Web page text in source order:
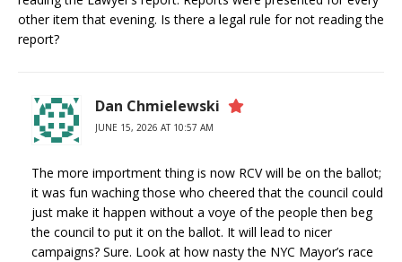
other item that evening. Is there a legal rule for not reading the
report?
Dan Chmielewski
JUNE 15, 2026 AT 10:57 AM
The more importment thing is now RCV will be on the ballot;
it was fun waching those who cheered that the council could
just make it happen without a voye of the people then beg
the council to put it on the ballot. It will lead to nicer
campaigns? Sure. Look at how nasty the NYC Mayor’s race